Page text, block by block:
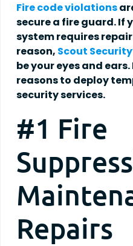
Fire code violations
secure a fire guard. If
system requires
reason, Scout
be your eyes and
reasons to deploy
security services.
#1 Fire
Repairs